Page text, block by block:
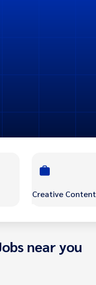
Creative Content
near you